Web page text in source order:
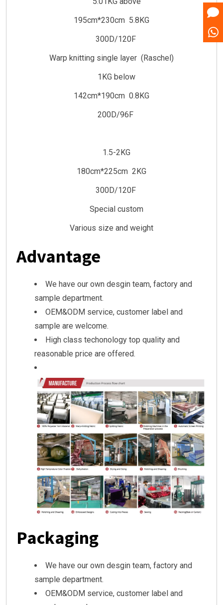
195cm*230cm 5.8KG
300D/120F
Warp knitting single layer (Raschel)
1KG below
142cm*190cm 0.8KG
200D/96F
1.5-2KG
180cm*225cm 2KG
300D/120F
Special custom
Various size and weight
Advantage
We have our own desgin team, factory and
sample department.
OEM&ODM service, customer label and
sample are welcome.
High class techonology top quality and
reasonable price are offered.
Packaging
We have our own desgin team, factory and
sample department.
OEM&ODM service, customer label and